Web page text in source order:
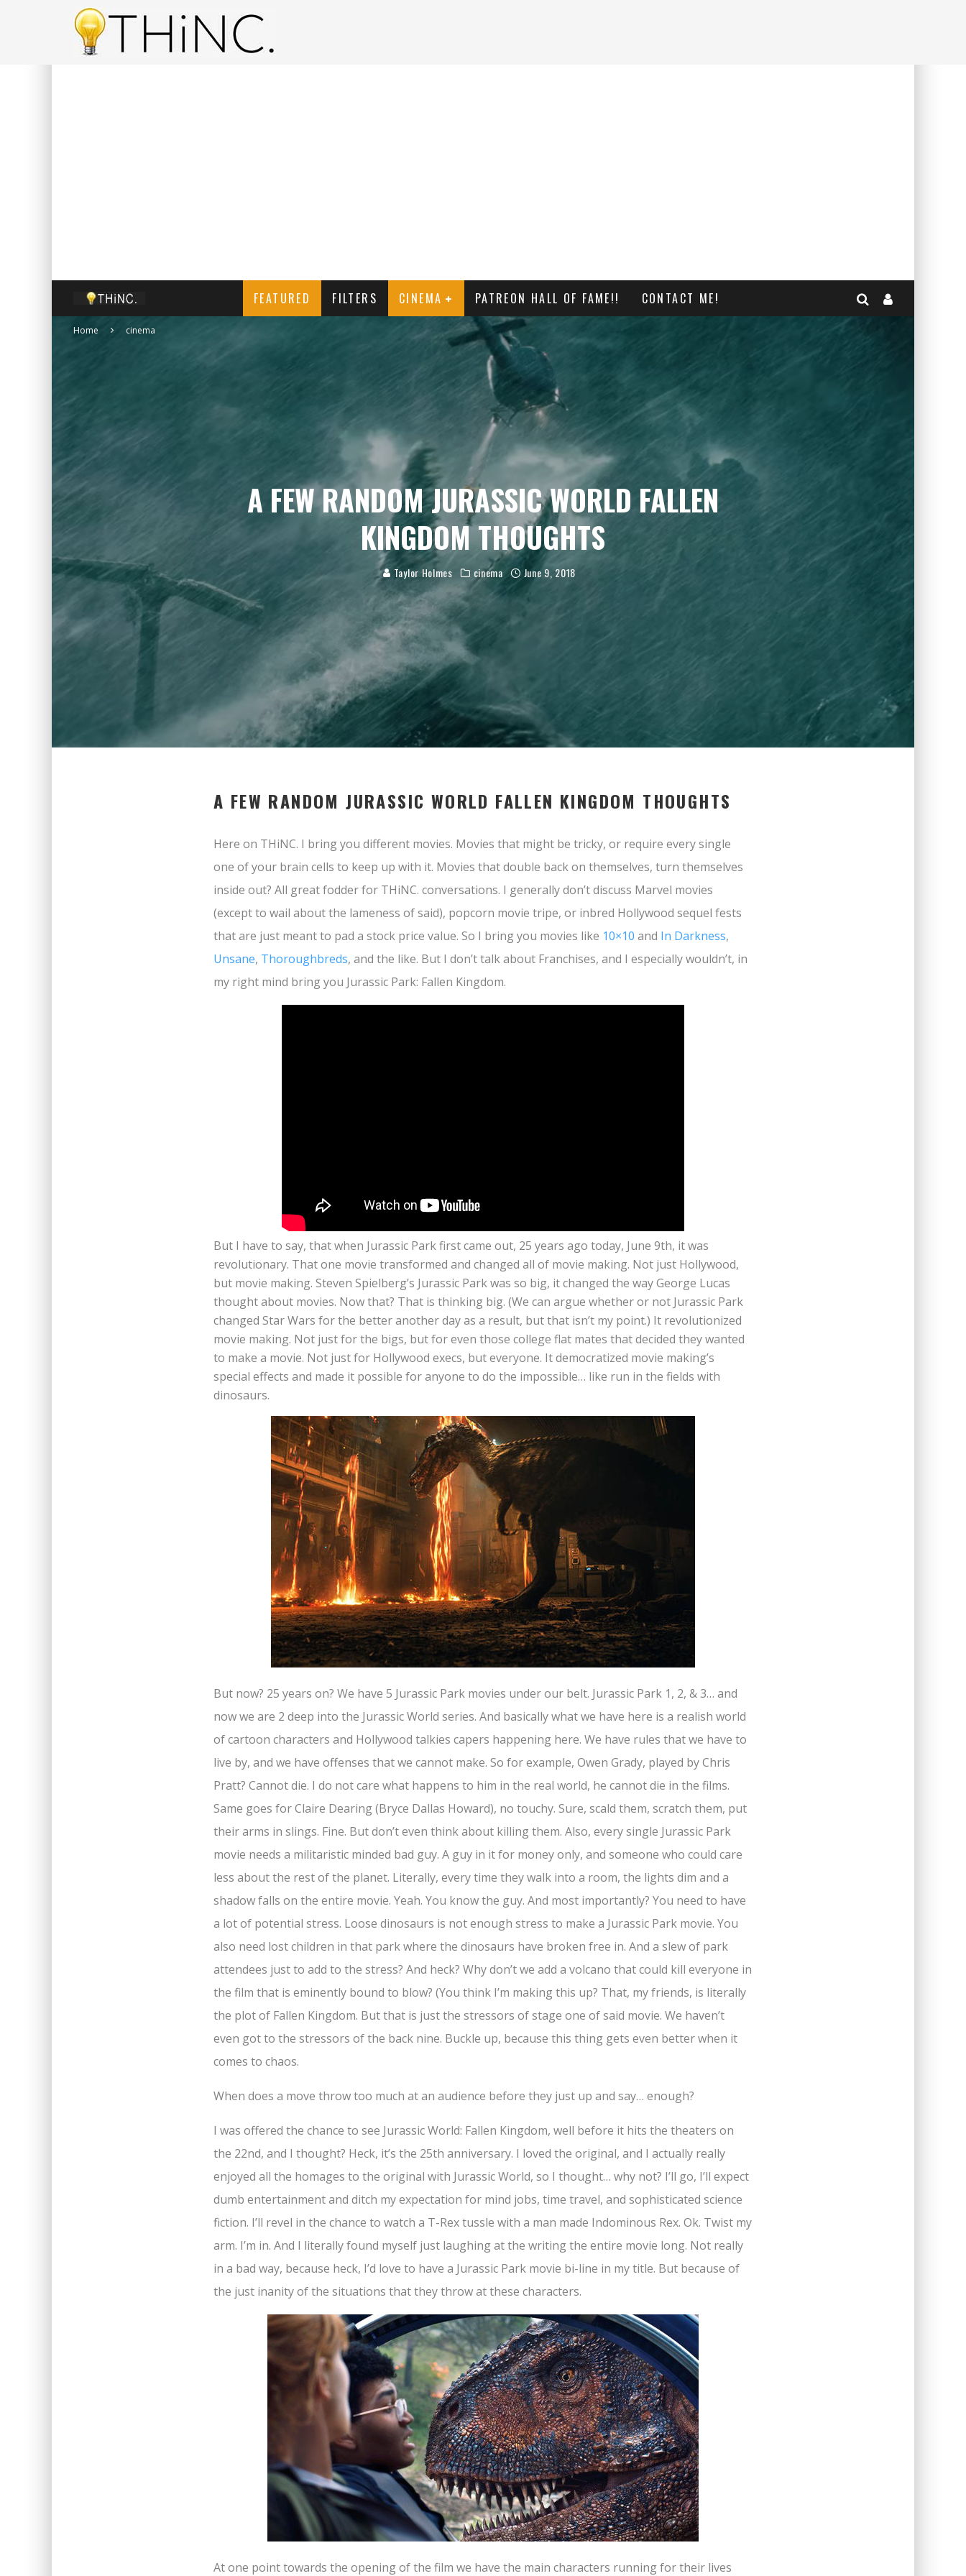
FEATURED FILTERS CINEMA PATREON HALL OF FAME!! CONTACT ME!
Home cinema
A FEW RANDOM JURASSIC WORLD FALLEN
KINGDOM THOUGHTS
Taylor Holmes cinema June 9, 2018
A FEW RANDOM JURASSIC WORLD FALLEN KINGDOM THOUGHTS
Here on THiNC. I bring you different movies. Movies that might be tricky, or require every single
one of your brain cells to keep up with it. Movies that double back on themselves, turn themselves
inside out? All great fodder for THiNC. conversations. I generally don’t discuss Marvel movies
(except to wail about the lameness of said), popcorn movie tripe, or inbred Hollywood sequel fests
that are just meant to pad a stock price value. So I bring you movies like 10×10 and In Darkness,
Unsane, Thoroughbreds, and the like. But I don’t talk about Franchises, and I especially wouldn’t, in
my right mind bring you Jurassic Park: Fallen Kingdom.
But I have to say, that when Jurassic Park first came out, 25 years ago today, June 9th, it was
revolutionary. That one movie transformed and changed all of movie making. Not just Hollywood,
but movie making. Steven Spielberg’s Jurassic Park was so big, it changed the way George Lucas
thought about movies. Now that? That is thinking big. (We can argue whether or not Jurassic Park
changed Star Wars for the better another day as a result, but that isn’t my point.) It revolutionized
movie making. Not just for the bigs, but for even those college flat mates that decided they wanted
to make a movie. Not just for Hollywood execs, but everyone. It democratized movie making’s
special effects and made it possible for anyone to do the impossible… like run in the fields with
dinosaurs.
But now? 25 years on? We have 5 Jurassic Park movies under our belt. Jurassic Park 1, 2, & 3… and
now we are 2 deep into the Jurassic World series. And basically what we have here is a realish world
of cartoon characters and Hollywood talkies capers happening here. We have rules that we have to
live by, and we have offenses that we cannot make. So for example, Owen Grady, played by Chris
Pratt? Cannot die. I do not care what happens to him in the real world, he cannot die in the films.
Same goes for Claire Dearing (Bryce Dallas Howard), no touchy. Sure, scald them, scratch them, put
their arms in slings. Fine. But don’t even think about killing them. Also, every single Jurassic Park
movie needs a militaristic minded bad guy. A guy in it for money only, and someone who could care
less about the rest of the planet. Literally, every time they walk into a room, the lights dim and a
shadow falls on the entire movie. Yeah. You know the guy. And most importantly? You need to have
a lot of potential stress. Loose dinosaurs is not enough stress to make a Jurassic Park movie. You
also need lost children in that park where the dinosaurs have broken free in. And a slew of park
attendees just to add to the stress? And heck? Why don’t we add a volcano that could kill everyone in
the film that is eminently bound to blow? (You think I’m making this up? That, my friends, is literally
the plot of Fallen Kingdom. But that is just the stressors of stage one of said movie. We haven’t
even got to the stressors of the back nine. Buckle up, because this thing gets even better when it
comes to chaos.
When does a move throw too much at an audience before they just up and say… enough?
I was offered the chance to see Jurassic World: Fallen Kingdom, well before it hits the theaters on
the 22nd, and I thought? Heck, it’s the 25th anniversary. I loved the original, and I actually really
enjoyed all the homages to the original with Jurassic World, so I thought… why not? I’ll go, I’ll expect
dumb entertainment and ditch my expectation for mind jobs, time travel, and sophisticated science
fiction. I’ll revel in the chance to watch a T-Rex tussle with a man made Indominous Rex. Ok. Twist my
arm. I’m in. And I literally found myself just laughing at the writing the entire movie long. Not really
in a bad way, because heck, I’d love to have a Jurassic Park movie bi-line in my title. But because of
the just inanity of the situations that they throw at these characters.
At one point towards the opening of the film we have the main characters running for their lives